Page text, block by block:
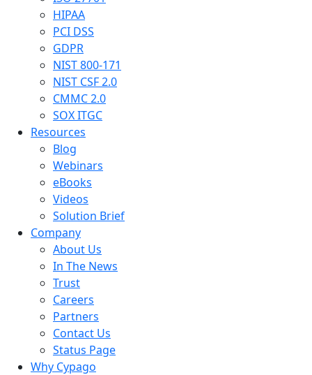
HIPAA
PCI DSS
GDPR
NIST 800-171
NIST CSF 2.0
CMMC 2.0
SOX ITGC
Resources
Blog
Webinars
eBooks
Videos
Solution Brief
Company
About Us
In The News
Trust
Careers
Partners
Contact Us
Status Page
Why Cypago